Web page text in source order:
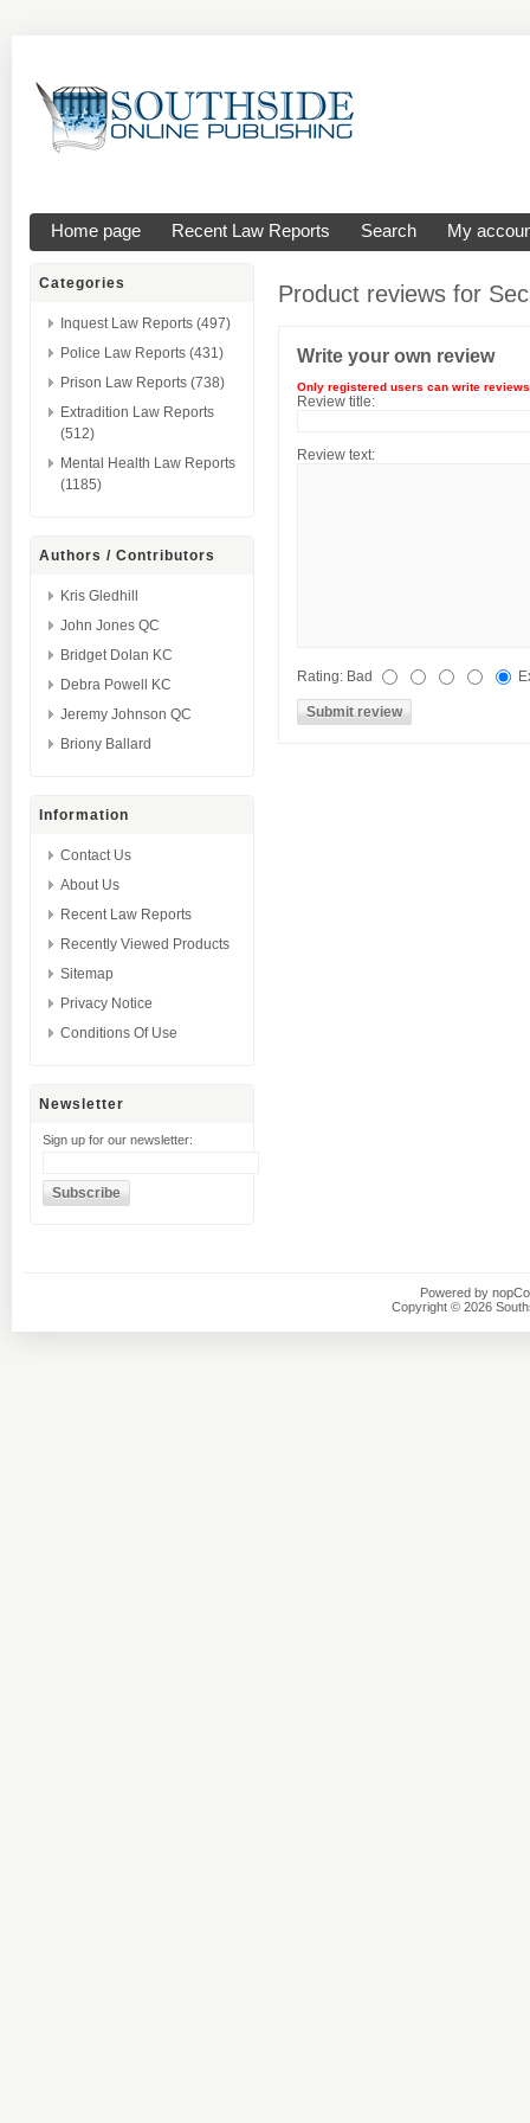
Home page Recent Law Reports Search My
Categories
Inquest Law Reports (497)
Police Law Reports (431)
Prison Law Reports (738)
Extradition Law Reports
(512)
Mental Health Law Reports
(1185)
Authors / Contributors
Kris Gledhill
John Jones QC
Bridget Dolan KC
Debra Powell KC
Jeremy Johnson QC
Briony Ballard
Information
Contact Us
About Us
Recent Law Reports
Recently Viewed Products
Sitemap
Privacy Notice
Conditions Of Use
Newsletter
Sign up for our newsletter:
Product reviews for
Write your own review
Only registered users can write reviews
Review title:
Review text:
Rating: Bad
Powered by
Copyright © 2026